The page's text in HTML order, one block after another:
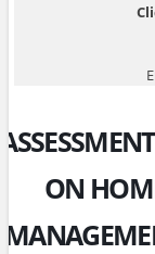
ON